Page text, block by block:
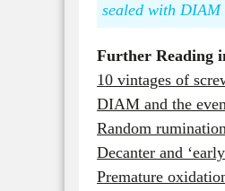
sealed with
Further Reading
10 vintages of
DIAM and the
Random
Decanter and
Premature